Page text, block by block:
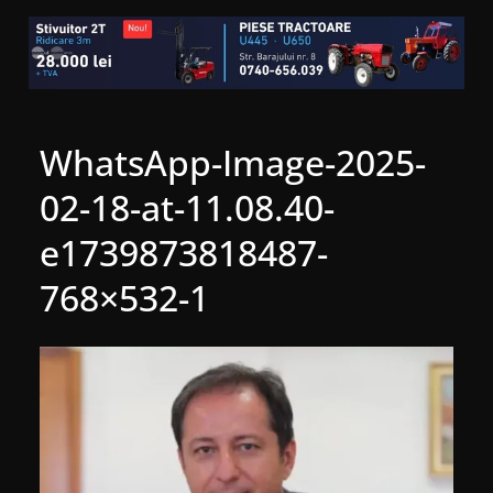
WhatsApp-Image-2025-
02-18-at-11.08.40-
e1739873818487-
768×532-1